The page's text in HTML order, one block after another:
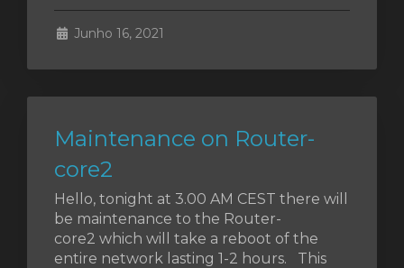
Junho 16, 2021
Maintenance on Router-
core2
Hello, tonight at 3.00 AM CEST there will
be maintenance to the Router-
core2 which will take a reboot of the
entire network lasting 1-2 hours. This